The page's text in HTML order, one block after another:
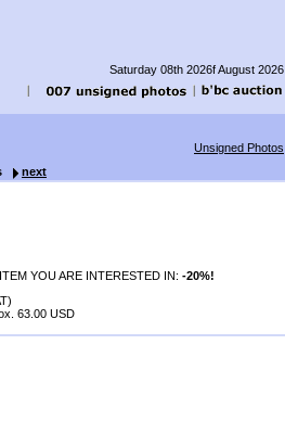
Saturday 08th 2026f August 2026
Unsigned Photos
next
YOU ARE INTERESTED IN: -20%!
63.00 USD